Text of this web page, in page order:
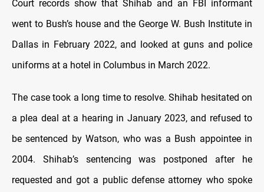
Court records show that Shihab and an FBI informant
went to Bush’s house and the George W. Bush Institute in
Dallas in February 2022, and looked at guns and police
uniforms at a hotel in Columbus in March 2022.
The case took a long time to resolve. Shihab hesitated on
a plea deal at a hearing in January 2023, and refused to
be sentenced by Watson, who was a Bush appointee in
2004. Shihab’s sentencing was postponed after he
requested and got a public defense attorney who spoke